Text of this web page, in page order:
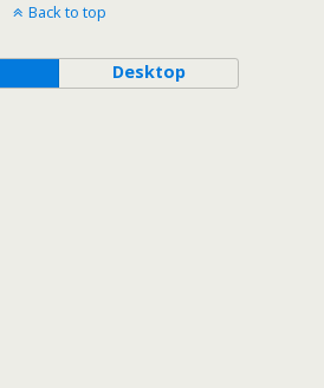
Back to top
Desktop